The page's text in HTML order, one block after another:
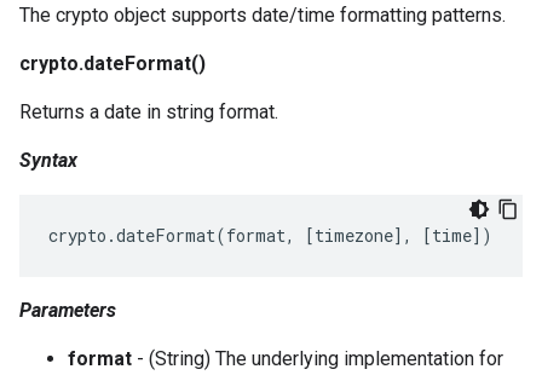
The crypto object supports date/time formatting patterns.
crypto.dateFormat()
Returns a date in string format.
Syntax
crypto .dateFormat(format, [timezone], [time])
Parameters
format - (String) The underlying implementation for